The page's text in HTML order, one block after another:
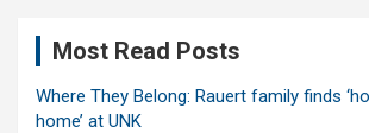
Most Read Posts
Where They Belong: Rauert family finds
home’ at UNK